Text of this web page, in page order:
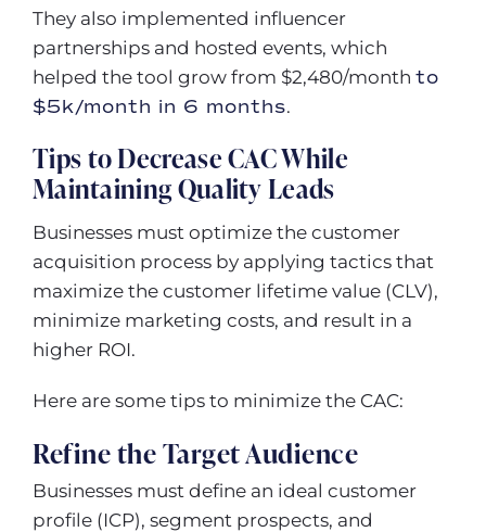
They also implemented influencer
partnerships and hosted events, which
helped the tool grow from $2,480/month to
$5k/month in 6 months.
Tips to Decrease CAC While
Maintaining Quality Leads
Businesses must optimize the customer
acquisition process by applying tactics that
maximize the customer lifetime value (CLV),
minimize marketing costs, and result in a
higher ROI.
Here are some tips to minimize the CAC:
Refine the Target Audience
Businesses must define an ideal customer
profile (ICP), segment prospects, and